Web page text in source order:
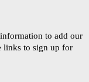
to add our
links to sign up for